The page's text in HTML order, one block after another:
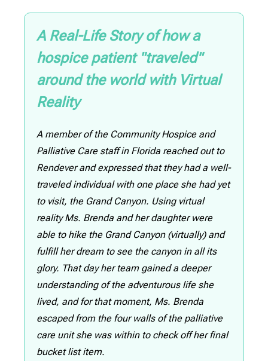
A Real-Life Story of how a
hospice patient "traveled"
around the world with Virtual
Reality
A member of the Community Hospice and
Palliative Care staff in Florida reached out to
Rendever and expressed that they had a well-
traveled individual with one place she had yet
to visit, the Grand Canyon. Using virtual
reality Ms. Brenda and her daughter were
able to hike the Grand Canyon (virtually) and
fulfill her dream to see the canyon in all its
glory. That day her team gained a deeper
understanding of the adventurous life she
lived, and for that moment, Ms. Brenda
escaped from the four walls of the palliative
care unit she was within to check off her final
bucket list item.